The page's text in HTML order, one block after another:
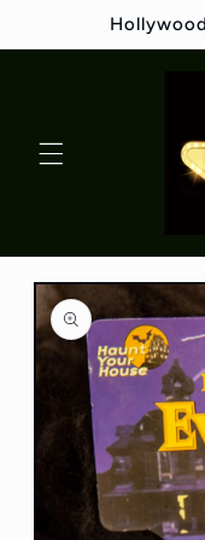
Skip to
product
information